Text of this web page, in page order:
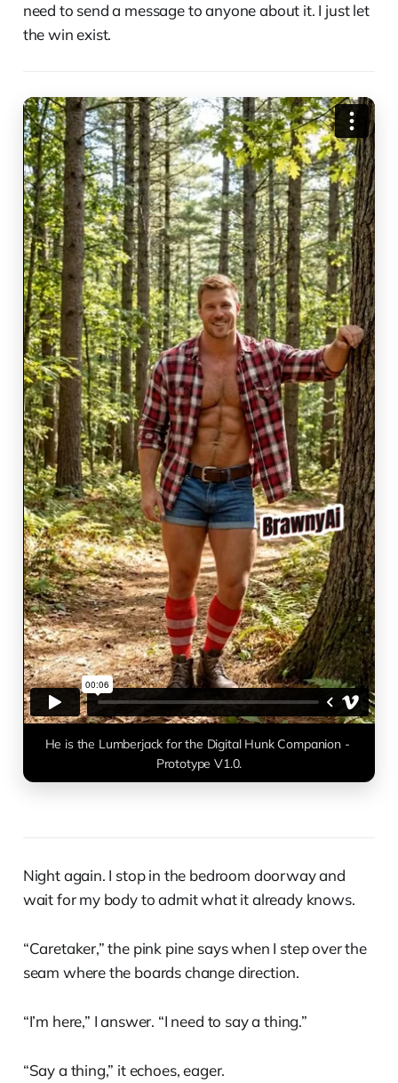
need to send a message to anyone about it. I just let
the win exist.
He is the Lumberjack for the Digital Hunk Companion -
Prototype V1.0.
Night again. I stop in the bedroom doorway and
wait for my body to admit what it already knows.
“Caretaker,” the pink pine says when I step over the
seam where the boards change direction.
“I’m here,” I answer. “I need to say a thing.”
“Say a thing,” it echoes, eager.